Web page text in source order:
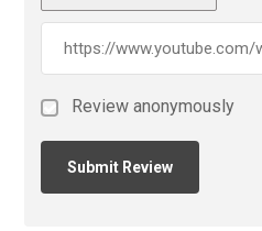
Review anonymously